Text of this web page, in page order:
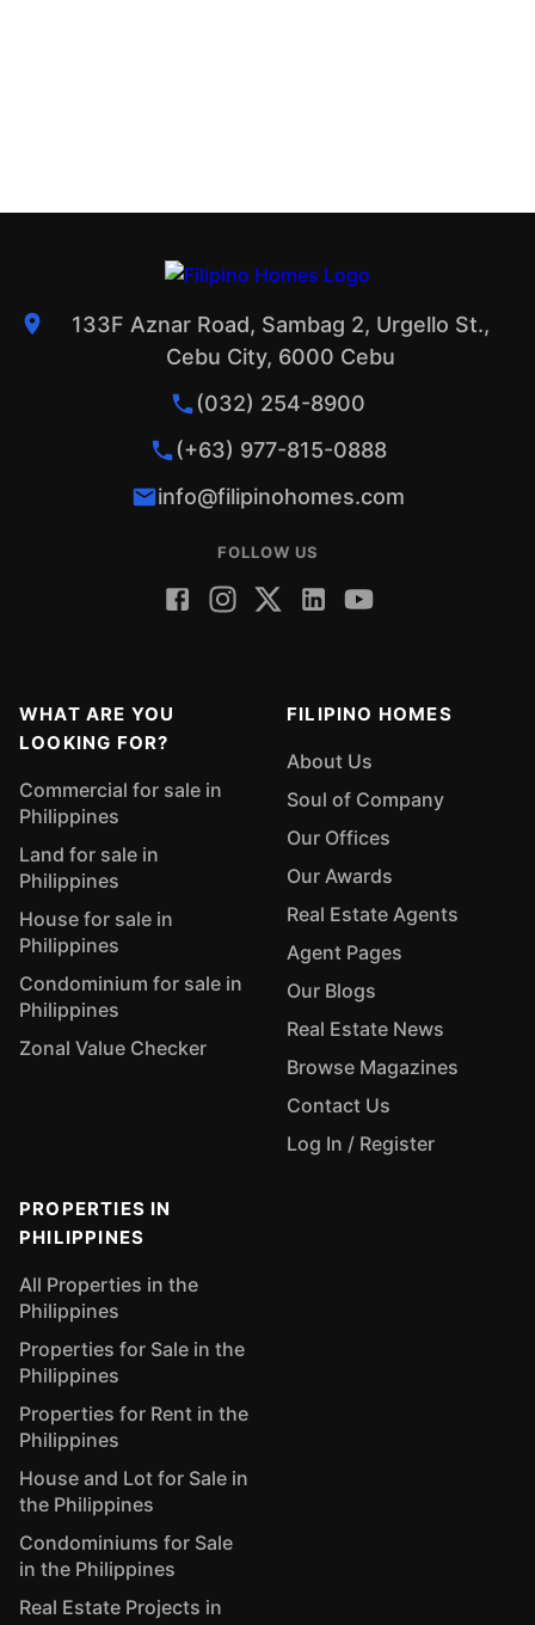
133F Aznar Road, Sambag 2, Urgello St.,
Cebu City, 6000 Cebu
(032) 254-8900
(+63) 977-815-0888
info@filipinohomes.com
FOLLOW US
WHAT ARE YOU
LOOKING FOR?
Commercial for sale in
Philippines
Land for sale in
Philippines
House for sale in
Philippines
Condominium for sale in
Philippines
Zonal Value Checker
FILIPINO HOMES
About Us
Soul of Company
Our Offices
Our Awards
Real Estate Agents
Agent Pages
Our Blogs
Real Estate News
Browse Magazines
Contact Us
Log In / Register
PROPERTIES IN
PHILIPPINES
All Properties in the
Philippines
Properties for Sale in the
Philippines
Properties for Rent in the
Philippines
House and Lot for Sale in
the Philippines
Condominiums for Sale
in the Philippines
Real Estate Projects in